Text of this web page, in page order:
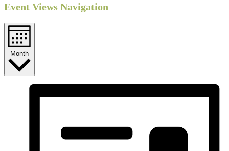
Event Views Navigation
Month